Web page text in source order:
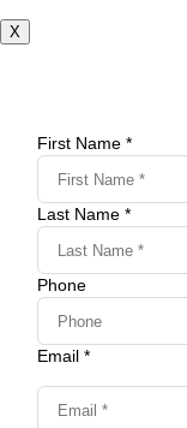
X
First Name *
Last Name *
Phone
Email *